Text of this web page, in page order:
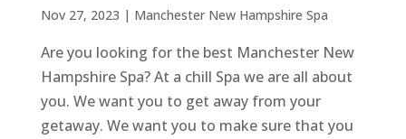
Nov 27, 2023 | Manchester New Hampshire Spa
Are you looking for the best Manchester New
Hampshire Spa? At a chill Spa we are all about
you. We want you to get away from your
getaway. We want you to make sure that you